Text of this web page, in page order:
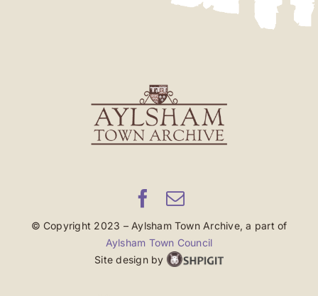
© Copyright 2023 – Aylsham Town Archive, a part of
Aylsham Town Council
Site design by